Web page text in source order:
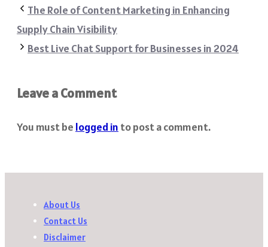
The Role of Content Marketing in Enhancing
Supply Chain Visibility
Best Live Chat Support for Businesses in 2024
Leave a Comment
You must be logged in to post a comment.
About Us
Contact Us
Disclaimer